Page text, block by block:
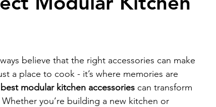
believe that the right accessories can make
a place to cook - it’s where memories are
best modular kitchen accessories can transform
you’re building a new kitchen or